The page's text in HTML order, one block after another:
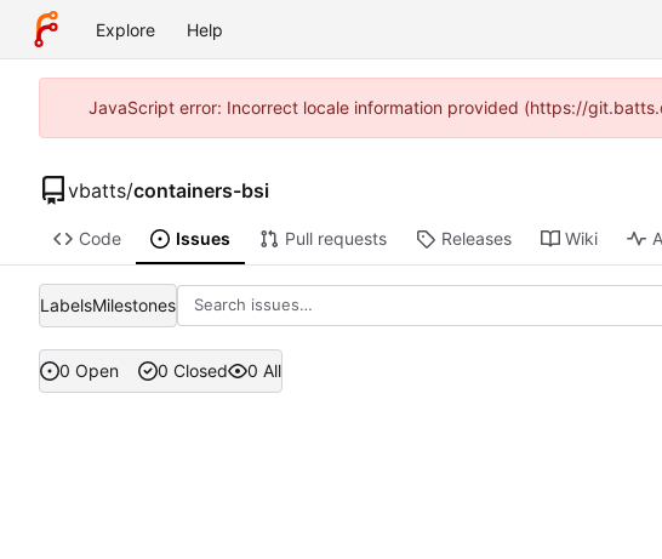
Explore Help
JavaScript error: Incorrect locale information provided (https://
vbatts/containers-bsi
Code Issues Pull requests Releases Wiki
LabelsMilestones
0 Open 0 Closed 0 All